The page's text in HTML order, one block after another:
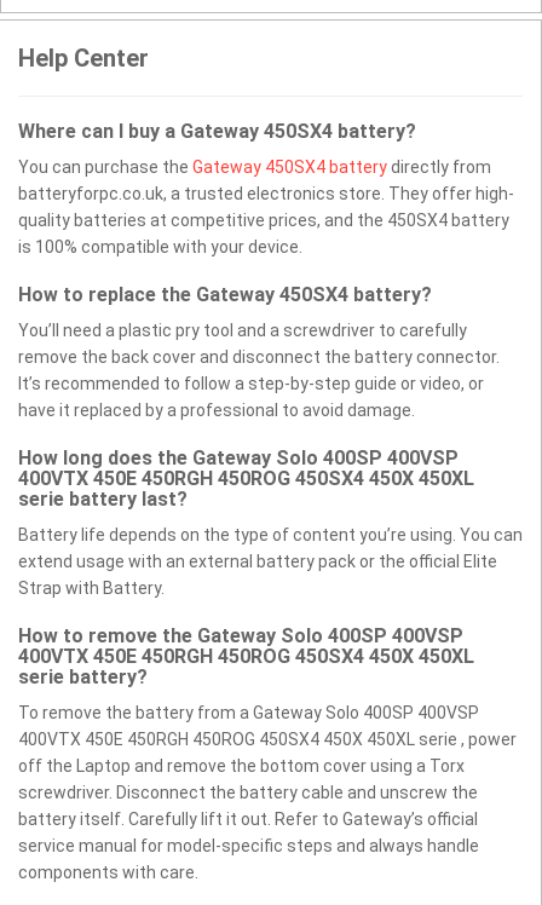
Help Center
Where can I buy a Gateway 450SX4 battery?
You can purchase the Gateway 450SX4 batterydirectly from
batteryforpc.co.uk, a trusted electronics store. They offer high-
quality batteries at competitive prices, and the 450SX4 battery
is 100% compatible with your device.
How to replace the Gateway 450SX4 battery?
You’ll need a plastic pry tool and a screwdriver to carefully
remove the back cover and disconnect the battery connector.
It’s recommended to follow a step-by-step guide or video, or
have it replaced by a professional to avoid damage.
How long does the Gateway Solo 400SP 400VSP
400VTX 450E 450RGH 450ROG 450SX4 450X 450XL
serie battery last?
Battery life depends on the type of content you’re using. You can
extend usage with an external battery pack or the official Elite
Strap with Battery.
How to remove the Gateway Solo 400SP 400VSP
400VTX 450E 450RGH 450ROG 450SX4 450X 450XL
serie battery?
To remove the battery from a Gateway Solo 400SP 400VSP
400VTX 450E 450RGH 450ROG 450SX4 450X 450XL serie , power
off the Laptop and remove the bottom cover using a Torx
screwdriver. Disconnect the battery cable and unscrew the
battery itself. Carefully lift it out. Refer to Gateway’s official
service manual for model-specific steps and always handle
components with care.